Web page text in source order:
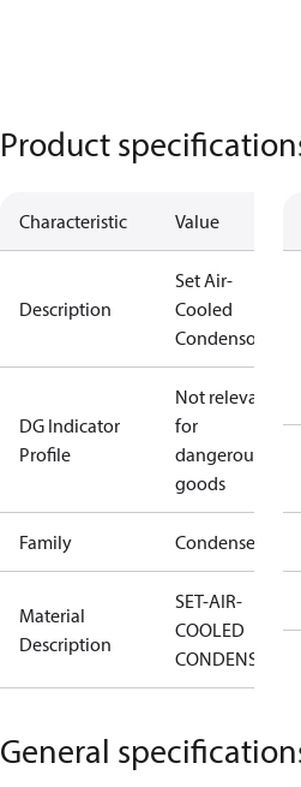
Product
Characteristic Value
Description
Set Air-
Cooled
Condensor
DG Indicator
Profile
Not relevant
for
dangerous
goods
Family Condenser
Material
Description
SET-AIR-
COOLED
CONDENSOR
General